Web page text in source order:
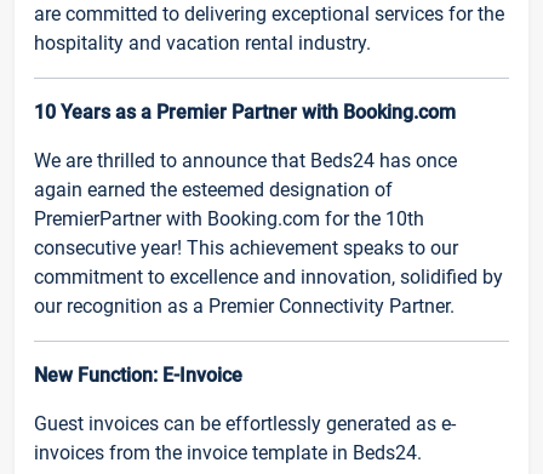
are committed to delivering exceptional services for the
hospitality and vacation rental industry.
10 Years as a Premier Partner with Booking.com
We are thrilled to announce that Beds24 has once
again earned the esteemed designation of
PremierPartner with Booking.com for the 10th
consecutive year! This achievement speaks to our
commitment to excellence and innovation, solidified by
our recognition as a Premier Connectivity Partner.
New Function: E-Invoice
Guest invoices can be effortlessly generated as e-
invoices from the invoice template in Beds24.